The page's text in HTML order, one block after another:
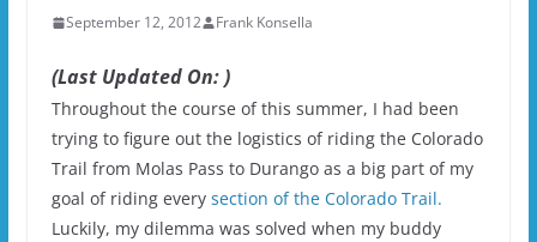
September 12, 2012 Frank Konsella
(Last Updated On: )
Throughout the course of this summer, I had been
trying to figure out the logistics of riding the Colorado
Trail from Molas Pass to Durango as a big part of my
goal of riding every section of the Colorado Trail.
Luckily, my dilemma was solved when my buddy